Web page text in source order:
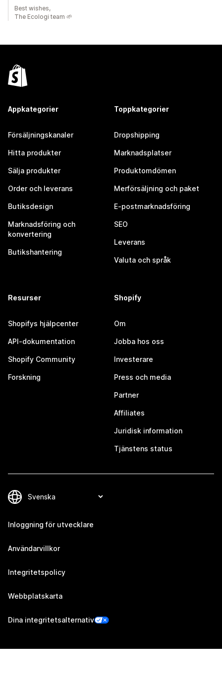
Best wishes,
The Ecologi team 🌱
Appkategorier
Försäljningskanaler
Hitta produkter
Sälja produkter
Order och leverans
Butiksdesign
Marknadsföring och
konvertering
Butikshantering
Toppkategorier
Dropshipping
Marknadsplatser
Produktomdömen
Merförsäljning och paket
E-postmarknadsföring
SEO
Leverans
Valuta och språk
Resurser
Shopifys hjälpcenter
API-dokumentation
Shopify Community
Forskning
Shopify
Om
Jobba hos oss
Investerare
Press och media
Partner
Affiliates
Juridisk information
Tjänstens status
Inloggning för utvecklare
Användarvillkor
Integritetspolicy
Webbplatskarta
Dina integritetsalternativ